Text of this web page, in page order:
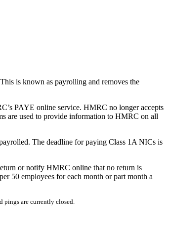
is known as payrolling and removes the
PAYE online service. HMRC no longer accepts
are used to provide information to HMRC on all
The deadline for paying Class 1A NICs is
or notify HMRC online that no return is
50 employees for each month or part month a
pings are currently closed.